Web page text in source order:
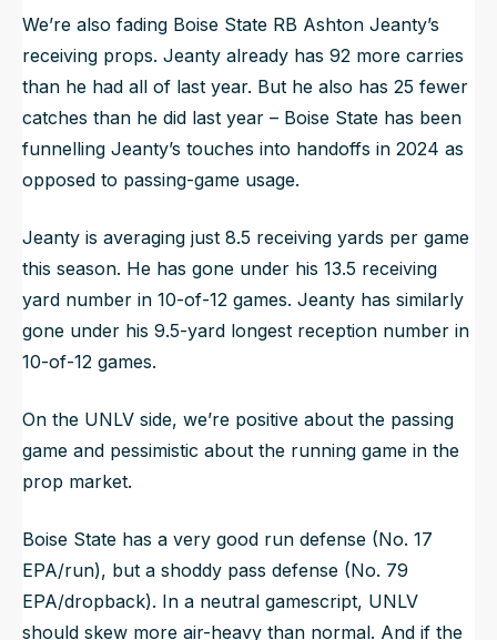
We’re also fading Boise State RB Ashton Jeanty’s
receiving props. Jeanty already has 92 more carries
than he had all of last year. But he also has 25 fewer
catches than he did last year – Boise State has been
funnelling Jeanty’s touches into handoffs in 2024 as
opposed to passing-game usage.
Jeanty is averaging just 8.5 receiving yards per game
this season. He has gone under his 13.5 receiving
yard number in 10-of-12 games. Jeanty has similarly
gone under his 9.5-yard longest reception number in
10-of-12 games.
On the UNLV side, we’re positive about the passing
game and pessimistic about the running game in the
prop market.
Boise State has a very good run defense (No. 17
EPA/run), but a shoddy pass defense (No. 79
EPA/dropback). In a neutral gamescript, UNLV
should skew more air-heavy than normal. And if the